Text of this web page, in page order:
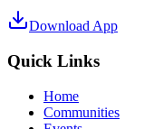
Download App
Quick Links
Home
Communities